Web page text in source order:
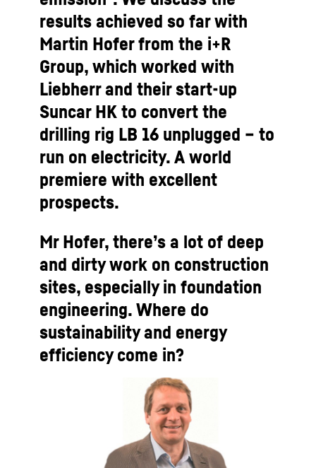
results achieved so far with
Martin Hofer from the i+R
Group, which worked with
Liebherr and their start-up
Suncar HK to convert the
drilling rig LB 16 unplugged – to
run on electricity. A world
premiere with excellent
prospects.
Mr Hofer, there’s a lot of deep
and dirty work on construction
sites, especially in foundation
engineering. Where do
sustainability and energy
efficiency come in?